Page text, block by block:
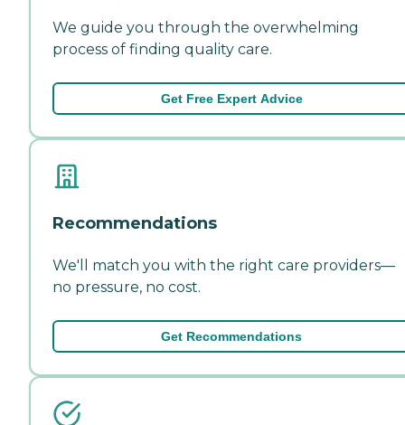
We guide you through the overwhelming
process of finding quality care.
Get Free Expert Advice
Recommendations
We'll match you with the right care providers—
no pressure, no cost.
Get Recommendations